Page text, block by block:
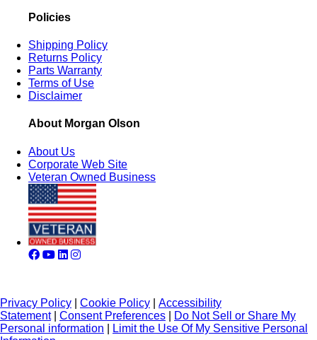
Policies
Shipping Policy
Returns Policy
Parts Warranty
Terms of Use
Disclaimer
About Morgan Olson
About Us
Corporate Web Site
Veteran Owned Business
Privacy Policy Cookie Policy
Accessibility
Statement| Consent Preferences
Do Not Sell or Share My
Personal information
Limit the Use Of My Sensitive Personal